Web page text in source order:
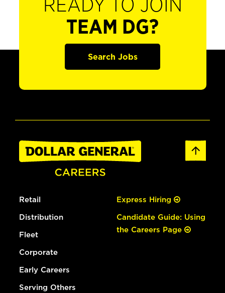
READY TO JOIN
TEAM DG?
Search Jobs
Retail
Distribution
Fleet
Corporate
Early Careers
Serving Others
Express Hiring
Candidate Guide: Using
the Careers Page